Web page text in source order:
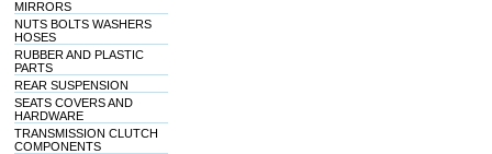
MIRRORS
NUTS BOLTS WASHERS
HOSES
RUBBER AND PLASTIC
PARTS
REAR SUSPENSION
SEATS COVERS AND
HARDWARE
TRANSMISSION CLUTCH
COMPONENTS